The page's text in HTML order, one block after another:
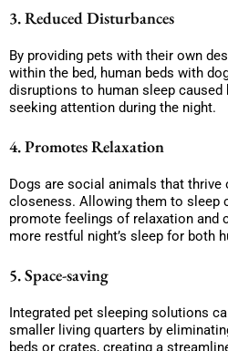
3. Reduced Disturbances
By providing pets with their own
within the bed, human beds with
disruptions to human sleep caused
seeking attention during the night.
4. Promotes Relaxation
Dogs are social animals that thrive
closeness. Allowing them to sleep
promote feelings of relaxation and
more restful night’s sleep for both
5. Space-saving
Integrated pet sleeping solutions
smaller living quarters by
beds or crates, creating a